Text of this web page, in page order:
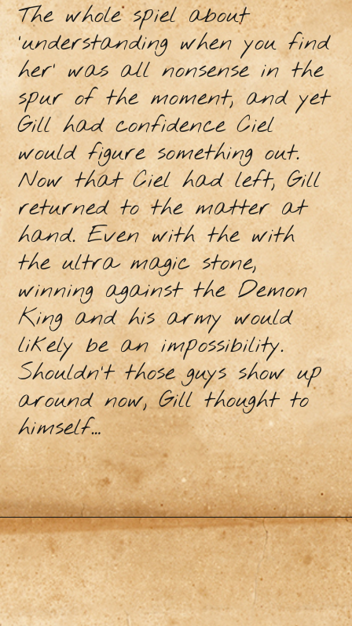
The whole spiel about
‘understanding when you find
her’ was all nonsense in the
spur of the moment, and yet
Gill had confidence Ciel
would figure something out.
Now that Ciel had left, Gill
returned to the matter at
hand. Even with the with
the ultra magic stone,
winning against the Demon
King and his army would
likely be an impossibility.
Shouldn’t those guys show up
around now, Gill thought to
himself…